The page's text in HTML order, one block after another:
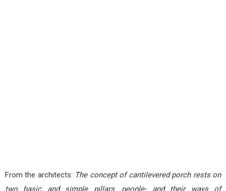
From the architects: The concept of cantilevered porch rests on
two basic and simple pillars, people- and their ways of